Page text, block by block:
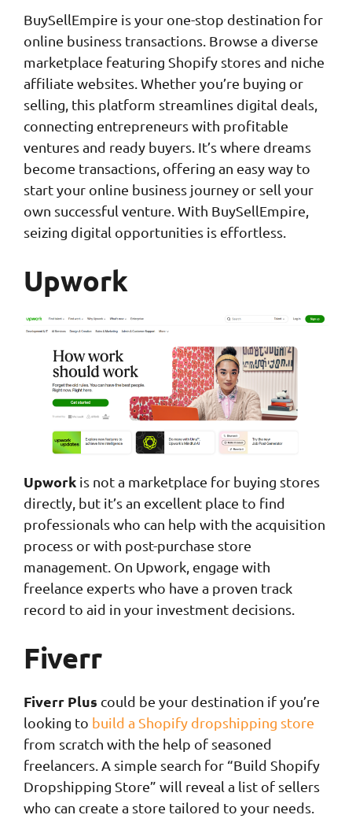
BuySellEmpire is your one-stop destination for
online business transactions. Browse a diverse
marketplace featuring Shopify stores and niche
affiliate websites. Whether you’re buying or
selling, this platform streamlines digital deals,
connecting entrepreneurs with profitable
ventures and ready buyers. It’s where dreams
become transactions, offering an easy way to
start your online business journey or sell your
own successful venture. With BuySellEmpire,
seizing digital opportunities is effortless.
Upwork
Upwork is not a marketplace for buying stores
directly, but it’s an excellent place to find
professionals who can help with the acquisition
process or with post-purchase store
management. On Upwork, engage with
freelance experts who have a proven track
record to aid in your investment decisions.
Fiverr
Fiverr Plus could be your destination if you’re
looking to build a Shopify dropshipping store
from scratch with the help of seasoned
freelancers. A simple search for “Build Shopify
Dropshipping Store” will reveal a list of sellers
who can create a store tailored to your needs.